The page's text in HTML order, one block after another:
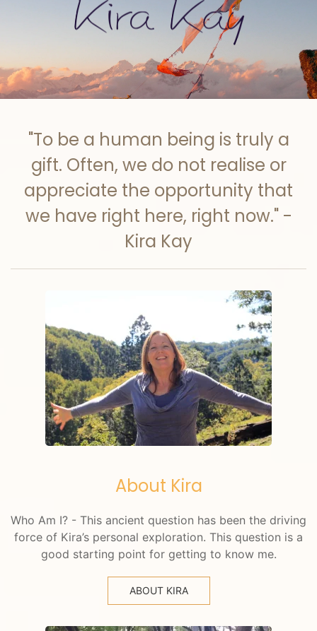
"To be a human being is truly a
gift. Often, we do not realise or
appreciate the opportunity that
we have right here, right now." -
Kira Kay
About Kira
Who Am I? - This ancient question has been the driving
force of Kira’s personal exploration. This question is a
good starting point for getting to know me.
ABOUT KIRA